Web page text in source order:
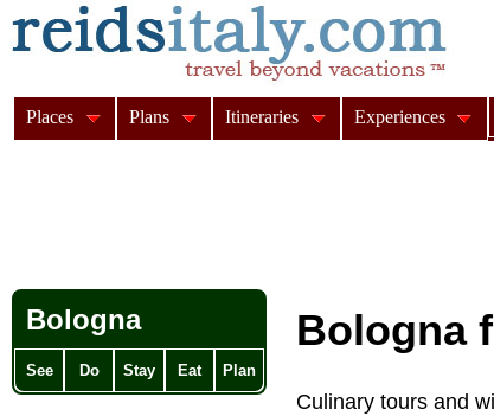
Bologna
Culinary tours and
Bologna
See Do Stay Eat Plan
Places Plans Itineraries Experiences